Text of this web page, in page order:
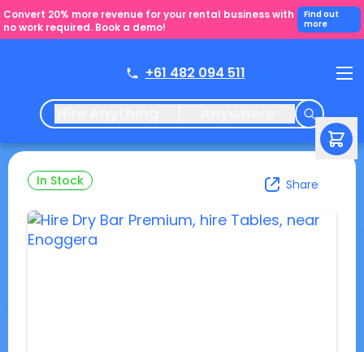
Convert 20% more revenue for your rental business with
no work required. Book a demo!
Find out
more
+61 482 094 511
In Stock Share